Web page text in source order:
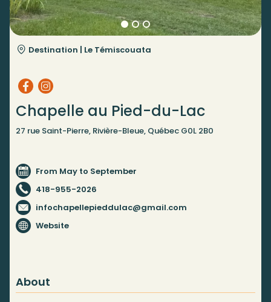
Destination | Le Témiscouata
Chapelle au Pied-du-Lac
27 rue Saint-Pierre, Rivière-Bleue, Québec G0L 2B0
From May to September
418-955-2026
infochapellepieddulac@gmail.com
Website
About